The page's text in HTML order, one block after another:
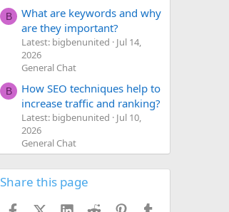
B
What are keywords and why
are they important?
Latest: bigbenunited
Jul 14,
2026
General Chat
B
How SEO techniques help to
increase traffic and ranking?
Latest: bigbenunited
Jul 10,
2026
General Chat
Share this page
FacebookX (Twitter)
LinkedIn
Reddit Pinterest